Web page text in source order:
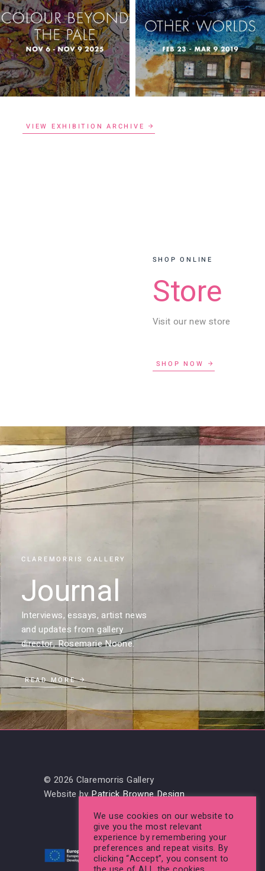
COLOUR BEYOND
THE PALE
OTHER WORLDS
VIEW EXHIBITION ARCHIVE
SHOP ONLINE
Store
Visit our new store
SHOP NOW
CLAREMORRIS GALLERY
Journal
Interviews, essays, artist news
and updates from gallery
director, Rosemarie Noone.
READ MORE
© 2026 Claremorris Gallery
Website byPatrick Browne Design
We use cookies on our website to
give you the most relevant
experience by remembering your
preferences and repeat visits. By
clicking “Accept”, you consent to